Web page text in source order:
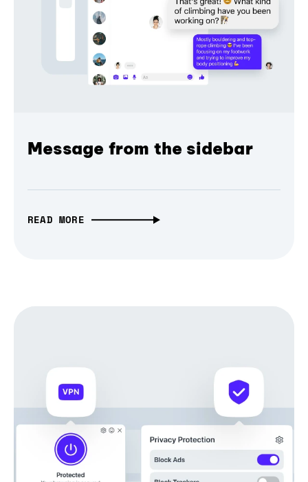
Message from the sidebar
READ MORE